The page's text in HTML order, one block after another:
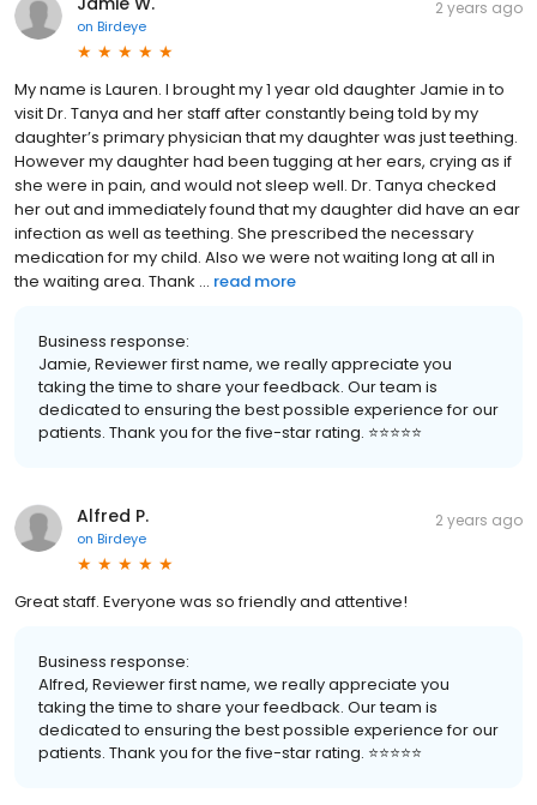
on Birdeye
2 years ago
My name is Lauren. I brought my 1 year old daughter Jamie in to
visit Dr. Tanya and her staff after constantly being told by my
daughter’s primary physician that my daughter was just teething.
However my daughter had been tugging at her ears, crying as if
she were in pain, and would not sleep well. Dr. Tanya checked
her out and immediately found that my daughter did have an ear
infection as well as teething. She prescribed the necessary
medication for my child. Also we were not waiting long at all in
the waiting area. Thank ... read more
Business response:
Jamie, Reviewer first name, we really appreciate you
taking the time to share your feedback. Our team is
dedicated to ensuring the best possible experience for our
patients. Thank you for the five-star rating. ⭐️⭐️⭐️⭐️⭐️
Alfred P.
on Birdeye
2 years ago
Great staff. Everyone was so friendly and attentive!
Business response:
Alfred, Reviewer first name, we really appreciate you
taking the time to share your feedback. Our team is
dedicated to ensuring the best possible experience for our
patients. Thank you for the five-star rating. ⭐️⭐️⭐️⭐️⭐️